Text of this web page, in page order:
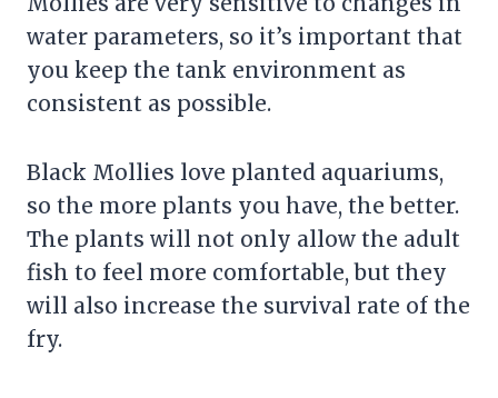
water parameters, so it’s important that
you keep the tank environment as
consistent as possible.
Black Mollies love planted aquariums,
so the more plants you have, the better.
The plants will not only allow the adult
fish to feel more comfortable, but they
will also increase the survival rate of the
fry.